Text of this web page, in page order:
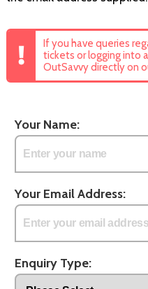
If you have queries
tickets or logging into
OutSavvy directly on
Your Name:
Your Email Address:
Enquiry Type: